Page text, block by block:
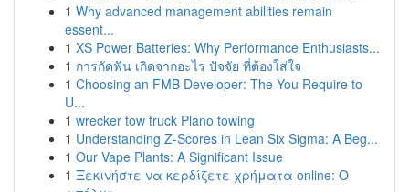
1 Why advanced management abilities remain
essent...
1 XS Power Batteries: Why Performance Enthusiasts...
1 การกัดฟัน เกิดจากอะไร ปัจจัย ที่ต้องใส่ใจ
1 Choosing an FMB Developer: The You Require to
U...
1 wrecker tow truck Plano towing
1 Understanding Z-Scores in Lean Six Sigma: A Beg...
1 Our Vape Plants: A Significant Issue
1 Ξεκινήστε να κερδίζετε χρήματα online: Ο